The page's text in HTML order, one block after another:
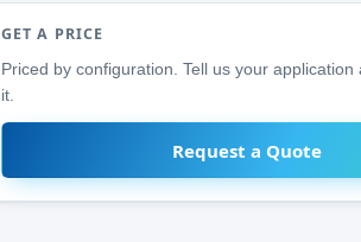
GET A PRICE
Priced by configuration. Tell us your application
it.
Request a Quote